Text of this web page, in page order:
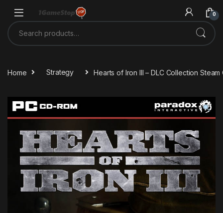
0
Search for:
Home Strategy Hearts of Iron III – DLC Collection Steam